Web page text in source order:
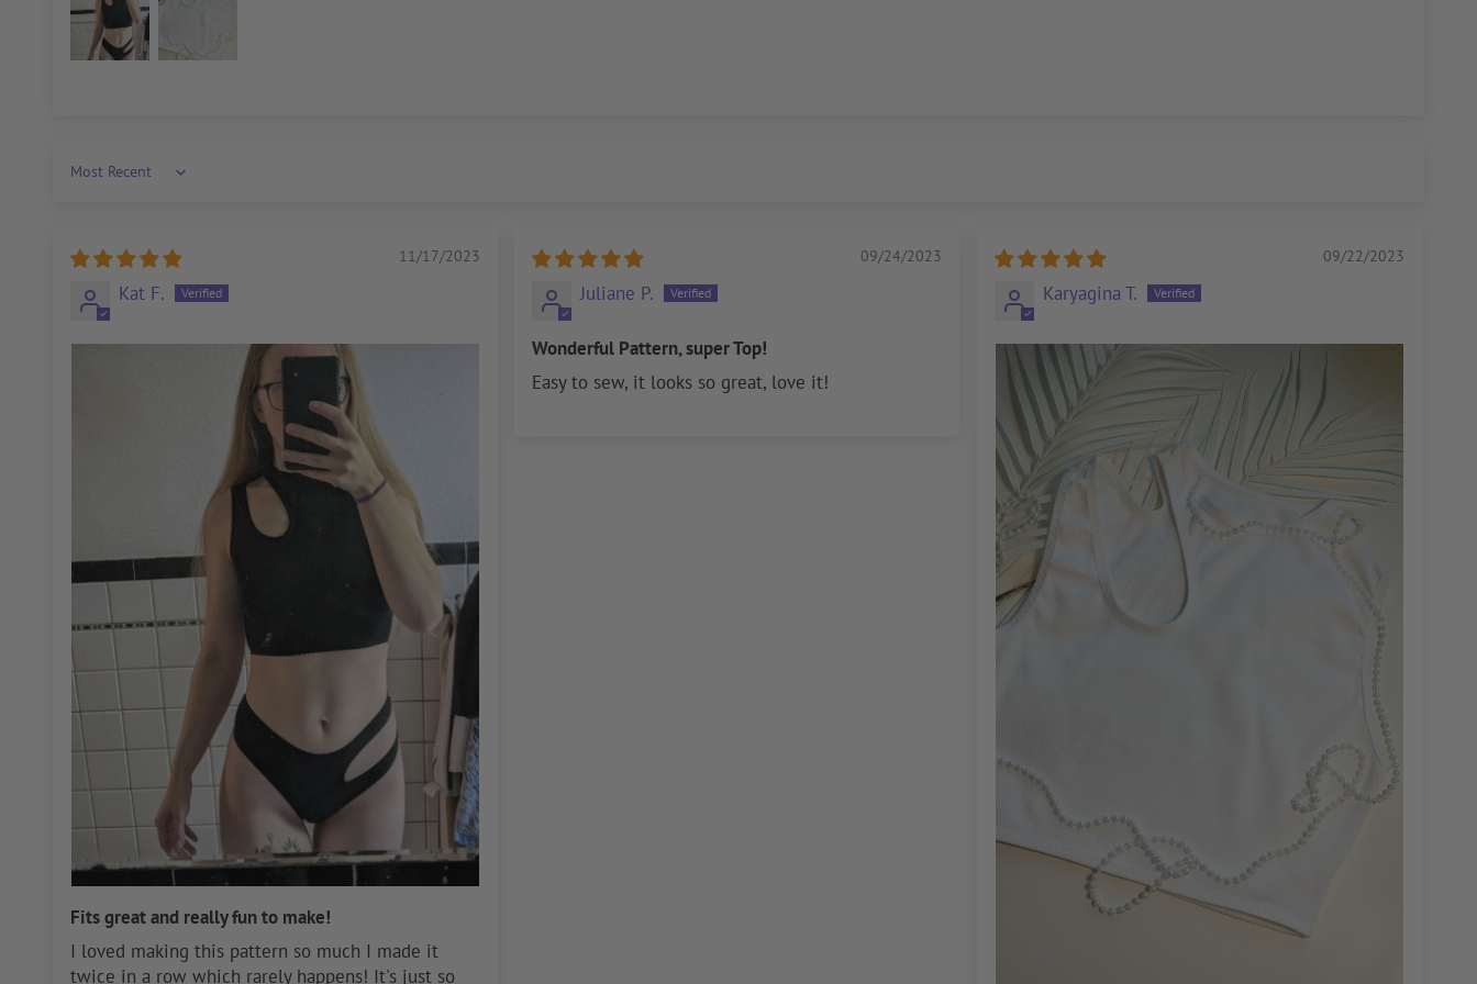
Sort by
11/17/2023
Kat F.
Fits great and really fun to make!
I loved making this pattern so much I made it
twice in a row which rarely happens! It's just so
09/24/2023
Juliane P.
Wonderful Pattern, super Top!
Easy to sew, it looks so great, love it!
09/22/2023
Karyagina T.